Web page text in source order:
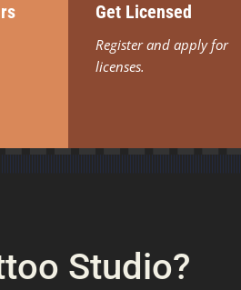
Get Licensed
Register and apply for
licenses.
Studio?